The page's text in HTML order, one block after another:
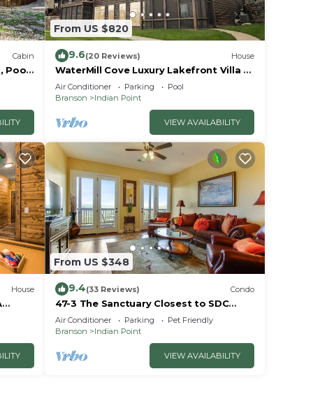
Cabin
Pools
From US $820
9.6(20 Reviews) House
WaterMill Cove Luxury Lakefront Villa J-
Theatre Room~2Mi to SDC~POOL-
Kayaks~Swim Dock
Air Conditioner Parking
Pool
Branson
Indian Point
VIEW AVAILABILITY
House
From US $348
9.4(33 Reviews) Condo
47-3 The Sanctuary Closest to SDC
Next Door to Clubhouse
w/Indoor/Outdoor Pools & Splashpads
Air Conditioner Parking
Pet Friendly
Branson
Indian Point
VIEW AVAILABILITY